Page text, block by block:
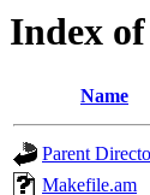
Index
Name
Parent
Makefile.am